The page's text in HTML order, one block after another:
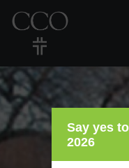
Say yes
2026